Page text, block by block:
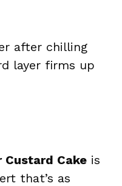
after chilling
layer firms up
Custard Cake is
that’s as